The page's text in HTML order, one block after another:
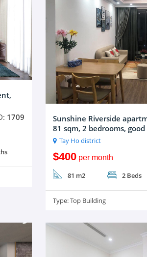
1709
Sunshine Riverside
81 sqm, 2 bedrooms, good
Tay Ho district
$400per month
81 m2 2 Beds
Type:Top Building